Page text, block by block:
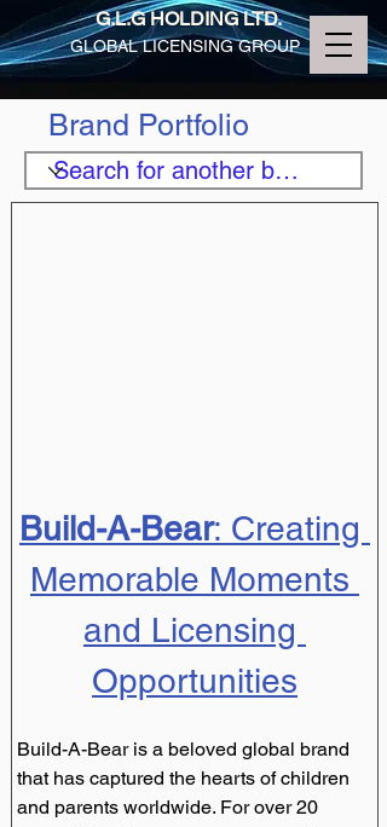
G.L.G HOLDING LTD.
GLOBAL LICENSING GROUP
Brand Portfolio
Build-A-Bear: Creating
Memorable Moments
and Licensing
Opportunities
Build-A-Bear is a beloved global brand
that has captured the hearts of children
and parents worldwide. For over 20